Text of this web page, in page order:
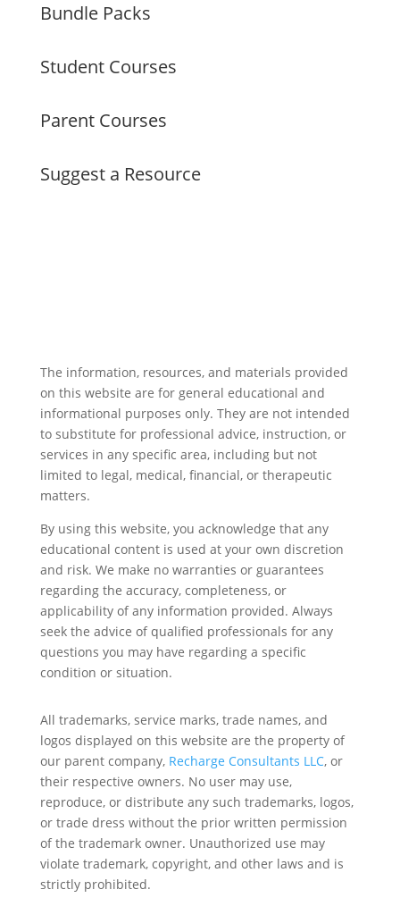
Bundle Packs
Student Courses
Parent Courses
Suggest a Resource
The information, resources, and materials provided
on this website are for general educational and
informational purposes only. They are not intended
to substitute for professional advice, instruction, or
services in any specific area, including but not
limited to legal, medical, financial, or therapeutic
matters.
By using this website, you acknowledge that any
educational content is used at your own discretion
and risk. We make no warranties or guarantees
regarding the accuracy, completeness, or
applicability of any information provided. Always
seek the advice of qualified professionals for any
questions you may have regarding a specific
condition or situation.
All trademarks, service marks, trade names, and
logos displayed on this website are the property of
our parent company, Recharge Consultants LLC, or
their respective owners. No user may use,
reproduce, or distribute any such trademarks, logos,
or trade dress without the prior written permission
of the trademark owner. Unauthorized use may
violate trademark, copyright, and other laws and is
strictly prohibited.